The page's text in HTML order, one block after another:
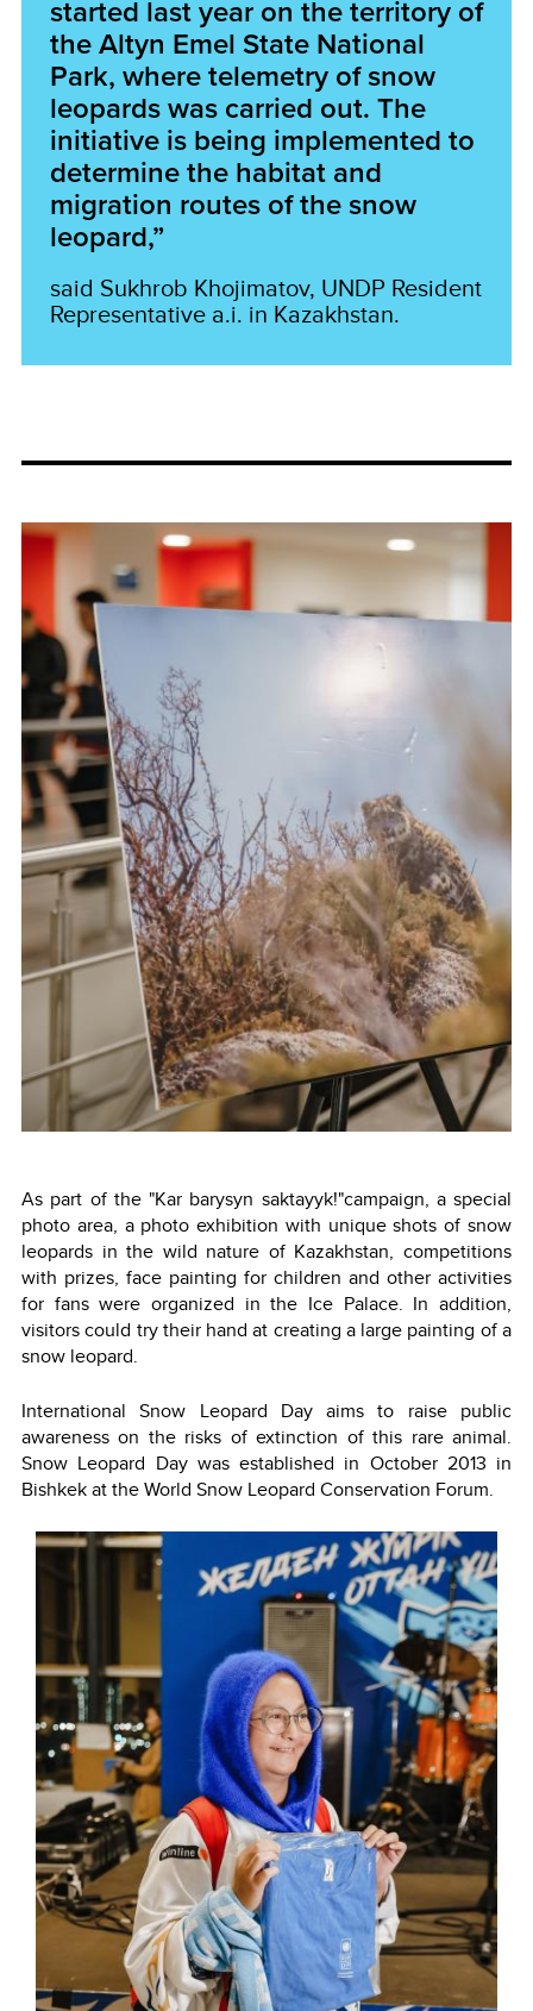
started last year on the territory of
the Altyn Emel State National
Park, where telemetry of snow
leopards was carried out. The
initiative is being implemented to
determine the habitat and
migration routes of the snow
leopard,”
said Sukhrob Khojimatov, UNDP Resident
Representative a.i. in Kazakhstan.
As part of the "Kar barysyn saktayyk!"campaign, a special
photo area, a photo exhibition with unique shots of snow
leopards in the wild nature of Kazakhstan, competitions
with prizes, face painting for children and other activities
for fans were organized in the Ice Palace. In addition,
visitors could try their hand at creating a large painting of a
snow leopard.
International Snow Leopard Day aims to raise public
awareness on the risks of extinction of this rare animal.
Snow Leopard Day was established in October 2013 in
Bishkek at the World Snow Leopard Conservation Forum.